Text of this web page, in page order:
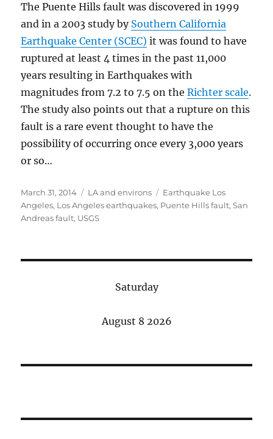
The Puente Hills fault was discovered in 1999
and in a 2003 study by Southern California
Earthquake Center (SCEC) it was found to have
ruptured at least 4 times in the past 11,000
years resulting in Earthquakes with
magnitudes from 7.2 to 7.5 on theRichter scale.
The study also points out that a rupture on this
fault is a rare event thought to have the
possibility of occurring once every 3,000 years
or so…
Posted
on
March 31, 2014 Categories
LA and environs Tags
Earthquake Los
Angeles, Los Angeles earthquakes, Puente Hills fault,San
Andreas fault, USGS
Saturday
August 8 2026